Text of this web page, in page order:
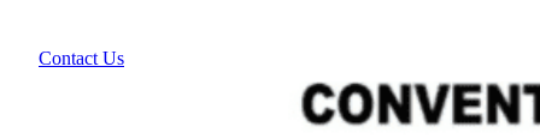
Contact Us